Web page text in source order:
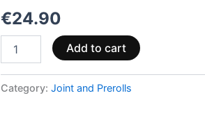
€24.90
Prerolls
quantity
Add to cart
Category: Joint and Prerolls